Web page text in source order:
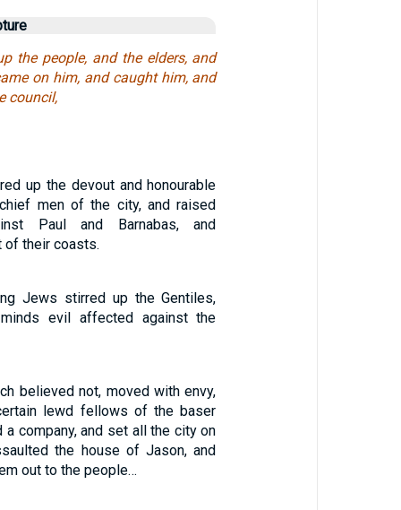
the people, and the elders, and
on him, and caught him, and
council,
up the devout and honourable
men of the city, and raised
Paul and Barnabas, and
of their coasts.
Jews stirred up the Gentiles,
evil affected against the
believed not, moved with envy,
lewd fellows of the baser
a company, and set all the city on
the house of Jason, and
out to the people…